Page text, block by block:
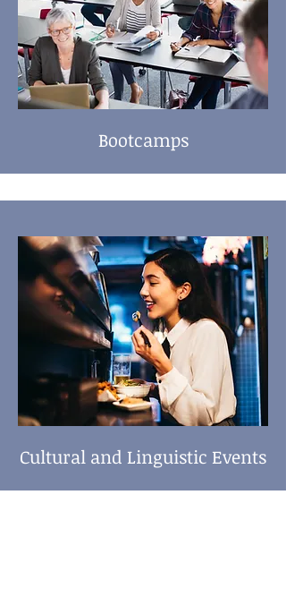
Bootcamps
Cultural and Linguistic Events